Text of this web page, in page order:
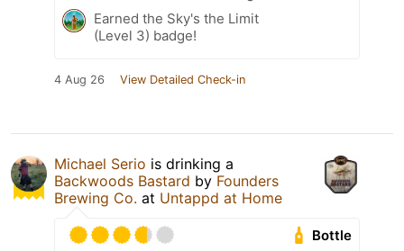
Earned the Sky's the Limit
(Level 3) badge!
4 Aug 26 View Detailed Check-in
Michael Serio is drinking a
Backwoods Bastard by Founders
Brewing Co. at Untappd at Home
Bottle